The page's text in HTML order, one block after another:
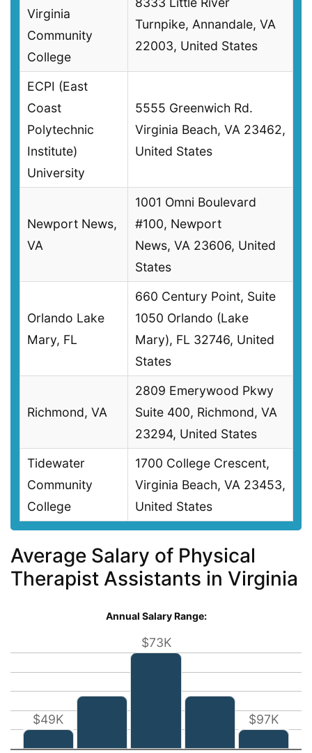
Virginia
Community
College
Turnpike, Annandale, VA
22003, United States
ECPI (East
Coast
Polytechnic
Institute)
University
5555 Greenwich Rd.
Virginia Beach, VA 23462,
United States
Newport News,
VA
1001 Omni Boulevard
#100, Newport
News, VA 23606, United
States
Orlando Lake
Mary, FL
660 Century Point, Suite
1050 Orlando (Lake
Mary), FL 32746, United
States
Richmond, VA
2809 Emerywood Pkwy
Suite 400, Richmond, VA
23294, United States
Tidewater
Community
College
1700 College Crescent,
Virginia Beach, VA 23453,
United States
Average Salary of Physical
Therapist Assistants in Virginia
Annual Salary Range:
$49K
$73K
$97K